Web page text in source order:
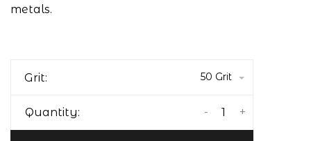
metals.
Grit: 50 Grit
Quantity: +
-